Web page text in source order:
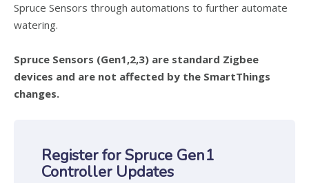
Spruce Sensors through automations to further automate
watering.
Spruce Sensors (Gen1,2,3) are standard Zigbee
devices and are not affected by the SmartThings
changes.
Register for Spruce Gen1
Controller Updates